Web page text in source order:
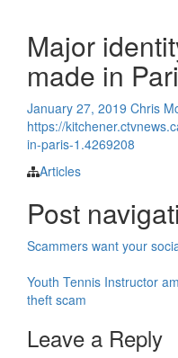
Major
made in
January 27, 2019 Chris
https://
in-paris-1.4269208
Articles
Post
Scammers want your
Youth Tennis Instructor
theft scam
Leave a Reply